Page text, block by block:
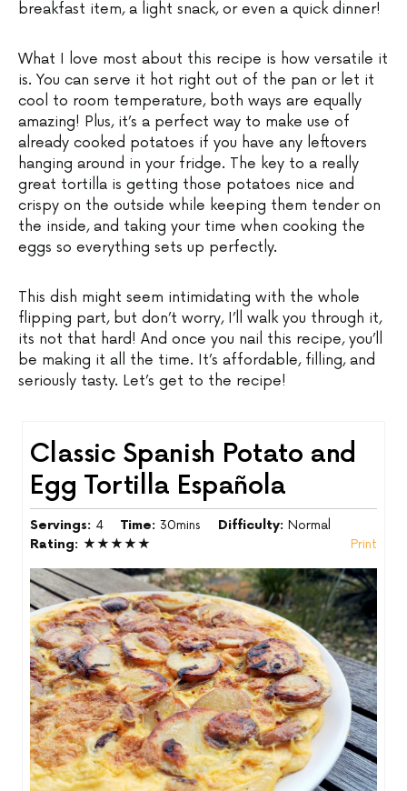
breakfast item, a light snack, or even a quick dinner!
What I love most about this recipe is how versatile it
is. You can serve it hot right out of the pan or let it
cool to room temperature, both ways are equally
amazing! Plus, it’s a perfect way to make use of
already cooked potatoes if you have any leftovers
hanging around in your fridge. The key to a really
great tortilla is getting those potatoes nice and
crispy on the outside while keeping them tender on
the inside, and taking your time when cooking the
eggs so everything sets up perfectly.
This dish might seem intimidating with the whole
flipping part, but don’t worry, I’ll walk you through it,
its not that hard! And once you nail this recipe, you’ll
be making it all the time. It’s affordable, filling, and
seriously tasty. Let’s get to the recipe!
Classic Spanish Potato and
Egg Tortilla Española
Servings: 4 Time: 30mins Difficulty:Normal
Rating: ★★★★★ Print